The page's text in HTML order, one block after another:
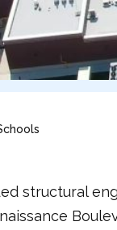
structural